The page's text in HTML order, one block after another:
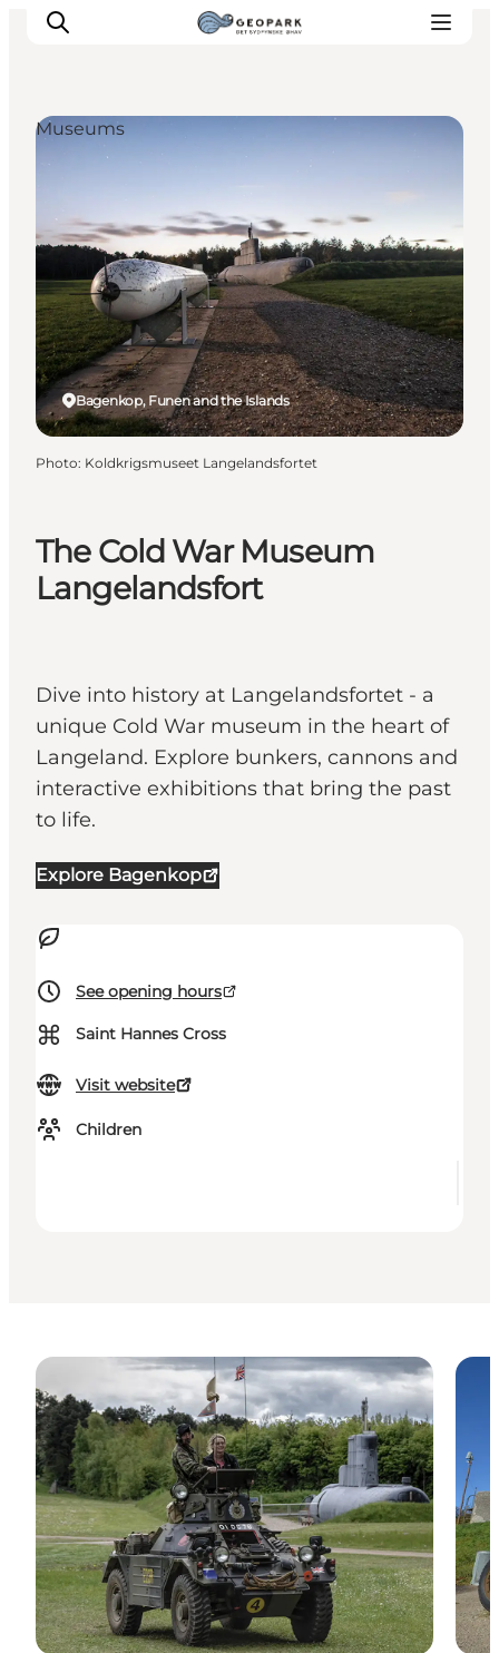
Explore the geopark
Geology
Videos
Om
The Cold War Museum
Langelandsfort
Dive into history at Langelandsfortet - a
unique Cold War museum in the heart of
Langeland. Explore bunkers, cannons and
interactive exhibitions that bring the past
to life.
Explore Bagenkop
See opening hours
⌘ Saint Hannes Cross
Visit website
Children
Bagenkop, Funen and the Islands
Museums
Photo: Koldkrigsmuseet Langelandsfortet